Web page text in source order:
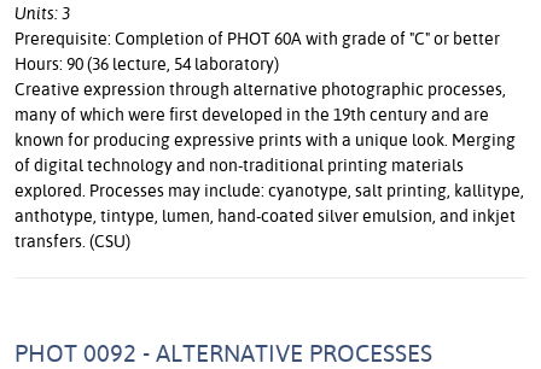
Units: 3
Prerequisite: Completion of PHOT 60A with grade of "C" or better
Hours: 90 (36 lecture, 54 laboratory)
Creative expression through alternative photographic processes,
many of which were first developed in the 19th century and are
known for producing expressive prints with a unique look. Merging
of digital technology and non-traditional printing materials
explored. Processes may include: cyanotype, salt printing, kallitype,
anthotype, tintype, lumen, hand-coated silver emulsion, and inkjet
transfers. (CSU)
PHOT 0092 - ALTERNATIVE PROCESSES